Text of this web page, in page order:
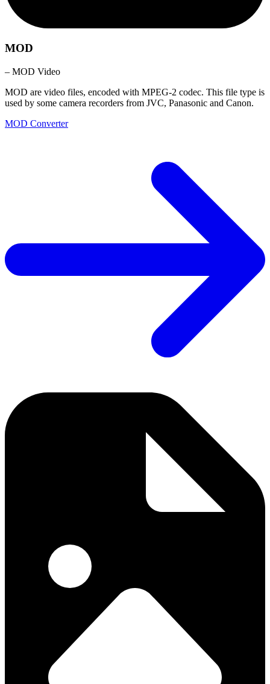
MOD
– MOD Video
MOD are video files, encoded with MPEG-2 codec. This file type is
used by some camera recorders from JVC, Panasonic and Canon.
MOD Converter